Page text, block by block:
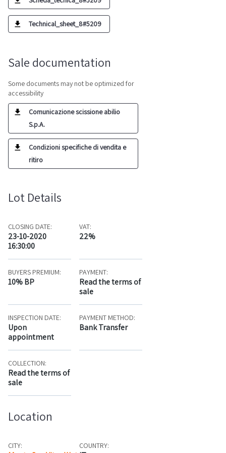
Technical_sheet_8#5209
Sale documentation
Some documents may not be optimized for
accessibility
Comunicazione scissione abilio
S.p.A.
Condizioni specifiche di vendita e
ritiro
Lot Details
CLOSING DATE:
23-10-2020
16:30:00
VAT:
22%
BUYERS PREMIUM:
10% BP
PAYMENT:
Read the terms of
sale
INSPECTION DATE:
Upon
appointment
PAYMENT METHOD:
Bank Transfer
COLLECTION:
Read the terms of
sale
Location
CITY: COUNTRY: